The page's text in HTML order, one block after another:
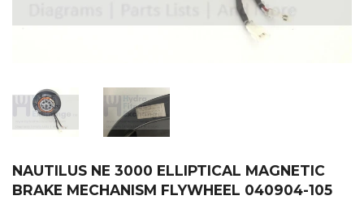
NAUTILUS NE 3000 ELLIPTICAL MAGNETIC
BRAKE MECHANISM FLYWHEEL 040904-105